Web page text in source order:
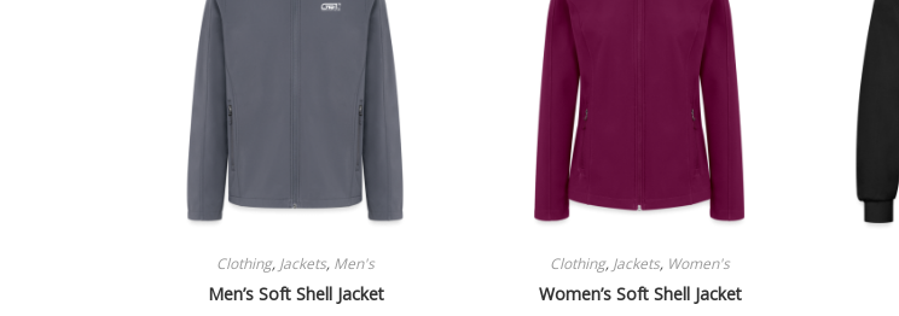
Clothing, Jackets, Men's
Men’s Soft Shell Jacket
Clothing, Jackets, Women's
Women’s Soft Shell Jacket